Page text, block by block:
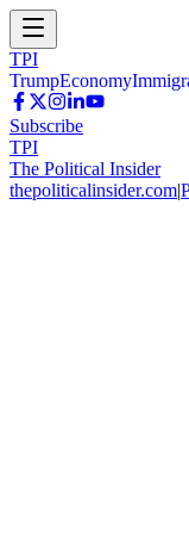
TPI
TrumpEconomy
Subscribe
TPI
The Political Insider
thepoliticalinsider.com|